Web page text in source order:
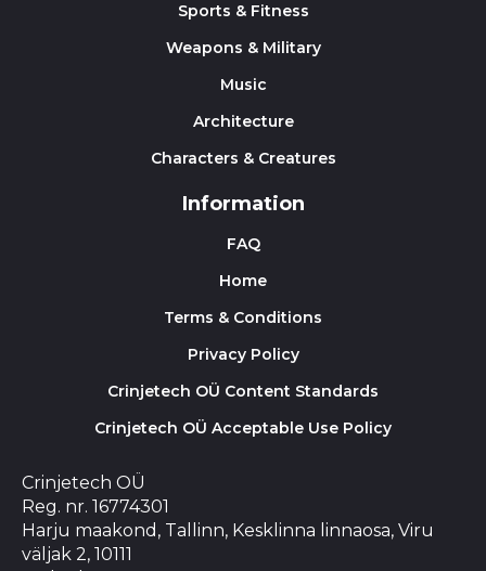
Sports & Fitness
Weapons & Military
Music
Architecture
Characters & Creatures
Information
FAQ
Home
Terms & Conditions
Privacy Policy
Crinjetech OÜ Content Standards
Crinjetech OÜ Acceptable Use Policy
Crinjetech OÜ
Reg. nr. 16774301
Harju maakond, Tallinn, Kesklinna linnaosa, Viru
väljak 2, 10111